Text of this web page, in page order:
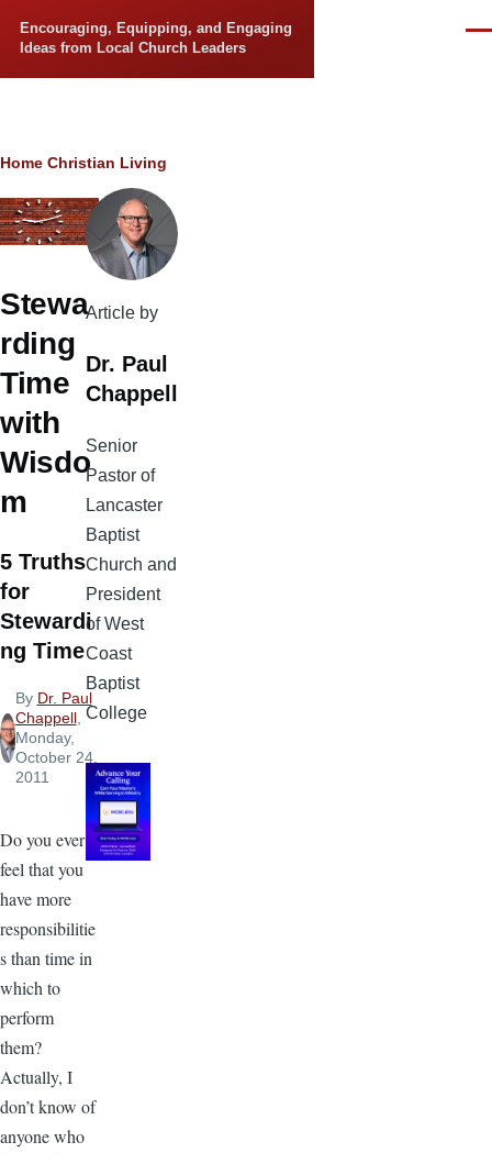
Encouraging, Equipping, and Engaging
Ideas from Local Church Leaders
Breadcrumb
Home Christian Living
Stewa
rding
Time
with
Wisdo
m
5 Truths
for
Stewardi
ng Time
By Dr. Paul
Chappell,
Monday,
October 24,
2011
Do you ever
feel that you
have more
responsibilitie
s than time in
which to
perform
them?
Actually, I
don’t know of
anyone who
Article by
Dr. Paul
Chappell
Senior
Pastor of
Lancaster
Baptist
Church and
President
of West
Coast
Baptist
College